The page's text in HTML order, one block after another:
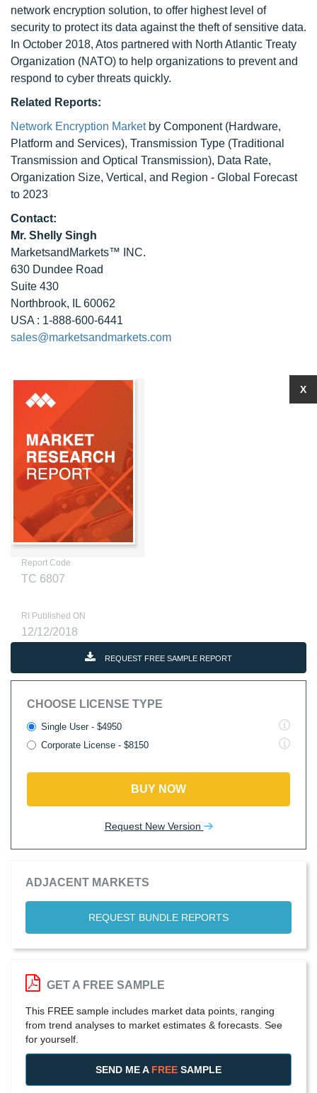
network encryption solution, to offer highest level of
security to protect its data against the theft of sensitive data.
In October 2018, Atos partnered with North Atlantic Treaty
Organization (NATO) to help organizations to prevent and
respond to cyber threats quickly.
Related Reports:
Network Encryption Marketby Component (Hardware,
Platform and Services), Transmission Type (Traditional
Transmission and Optical Transmission), Data Rate,
Organization Size, Vertical, and Region - Global Forecast
to 2023
Contact:
Mr. Shelly Singh
MarketsandMarkets™ INC.
630 Dundee Road
Suite 430
Northbrook, IL 60062
USA : 1-888-600-6441
sales@marketsandmarkets.com
Report Code
TC 6807
RI Published ON
12/12/2018
REQUEST FREE SAMPLE REPORT
CHOOSE LICENSE TYPE
Single User - $4950
Corporate License - $8150
BUY NOW
Request New Version
ADJACENT MARKETS
REQUEST BUNDLE REPORTS
X
GET A FREE SAMPLE
This FREE sample includes market data points, ranging
from trend analyses to market estimates & forecasts. See
for yourself.
SEND ME A FREE SAMPLE